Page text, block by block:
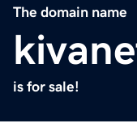
The domain name
is for sale!